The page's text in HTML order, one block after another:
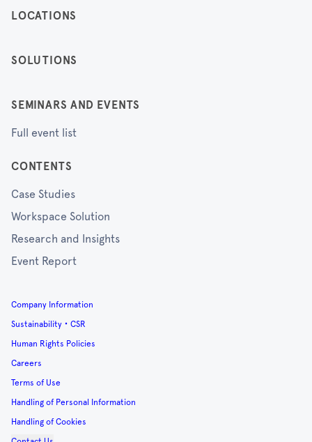
LOCATIONS
SOLUTIONS
SEMINARS AND EVENTS
Full event list
CONTENTS
Case Studies
Workspace Solution
Research and Insights
Event Report
Company Information
Sustainability・CSR
Human Rights Policies
Careers
Terms of Use
Handling of Personal Information
Handling of Cookies